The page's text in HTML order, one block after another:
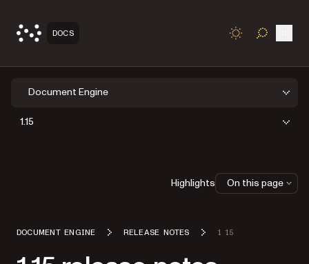
DOCS TOGGLE
Document Engine
1.15
DOCUMENT ENGINE RELEASE NOTES 1 15
Highlights On this page